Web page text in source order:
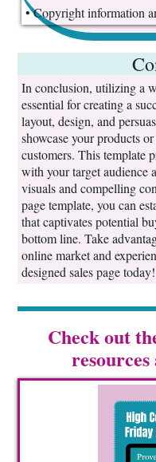
• Copyright information
In conclusion, utilizing a
essential for creating a
layout, design, and
showcase your products
customers. This template
with your target audience
visuals and compelling
page template, you can
that captivates potential
bottom line. Take
online market and
designed sales page today!
Check out